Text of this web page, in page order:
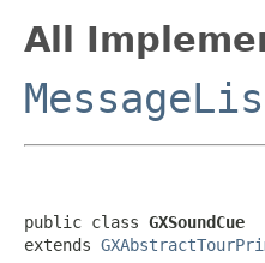
All
public class GXSoundCue
extends